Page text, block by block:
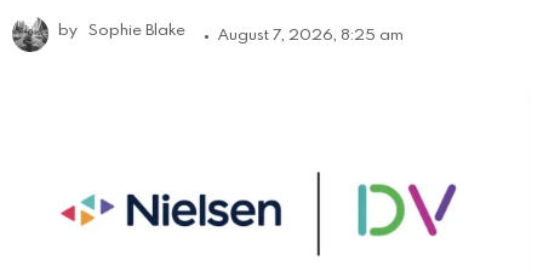
by Sophie Blake August 7, 2026, 8:25 am